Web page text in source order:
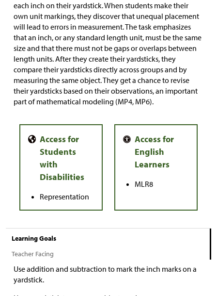
each inch on their yardstick. When students make their
own unit markings, they discover that unequal placement
will lead to errors in measurement. The task emphasizes
that an inch, or any standard length unit, must be the same
size and that there must not be gaps or overlaps between
length units. After they create their yardsticks, they
compare their yardsticks directly across groups and by
measuring the same object. They get a chance to revise
their yardsticks based on their observations, an important
part of mathematical modeling (MP4, MP6).
Representation
MLR8
Learning Goals
Teacher Facing
Use addition and subtraction to mark the inch marks on a
yardstick.